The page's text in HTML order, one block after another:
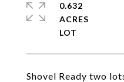
Shovel Ready two
0.632
ACRES